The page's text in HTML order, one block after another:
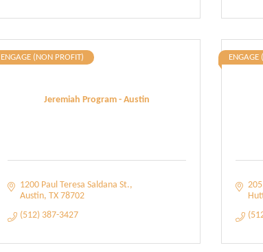
Jeremiah Program - Austin
ENGAGE (NON PROFIT)
1200 Paul Teresa Saldana St.
Austin TX 78702
(512) 387-3427
ENGAGE